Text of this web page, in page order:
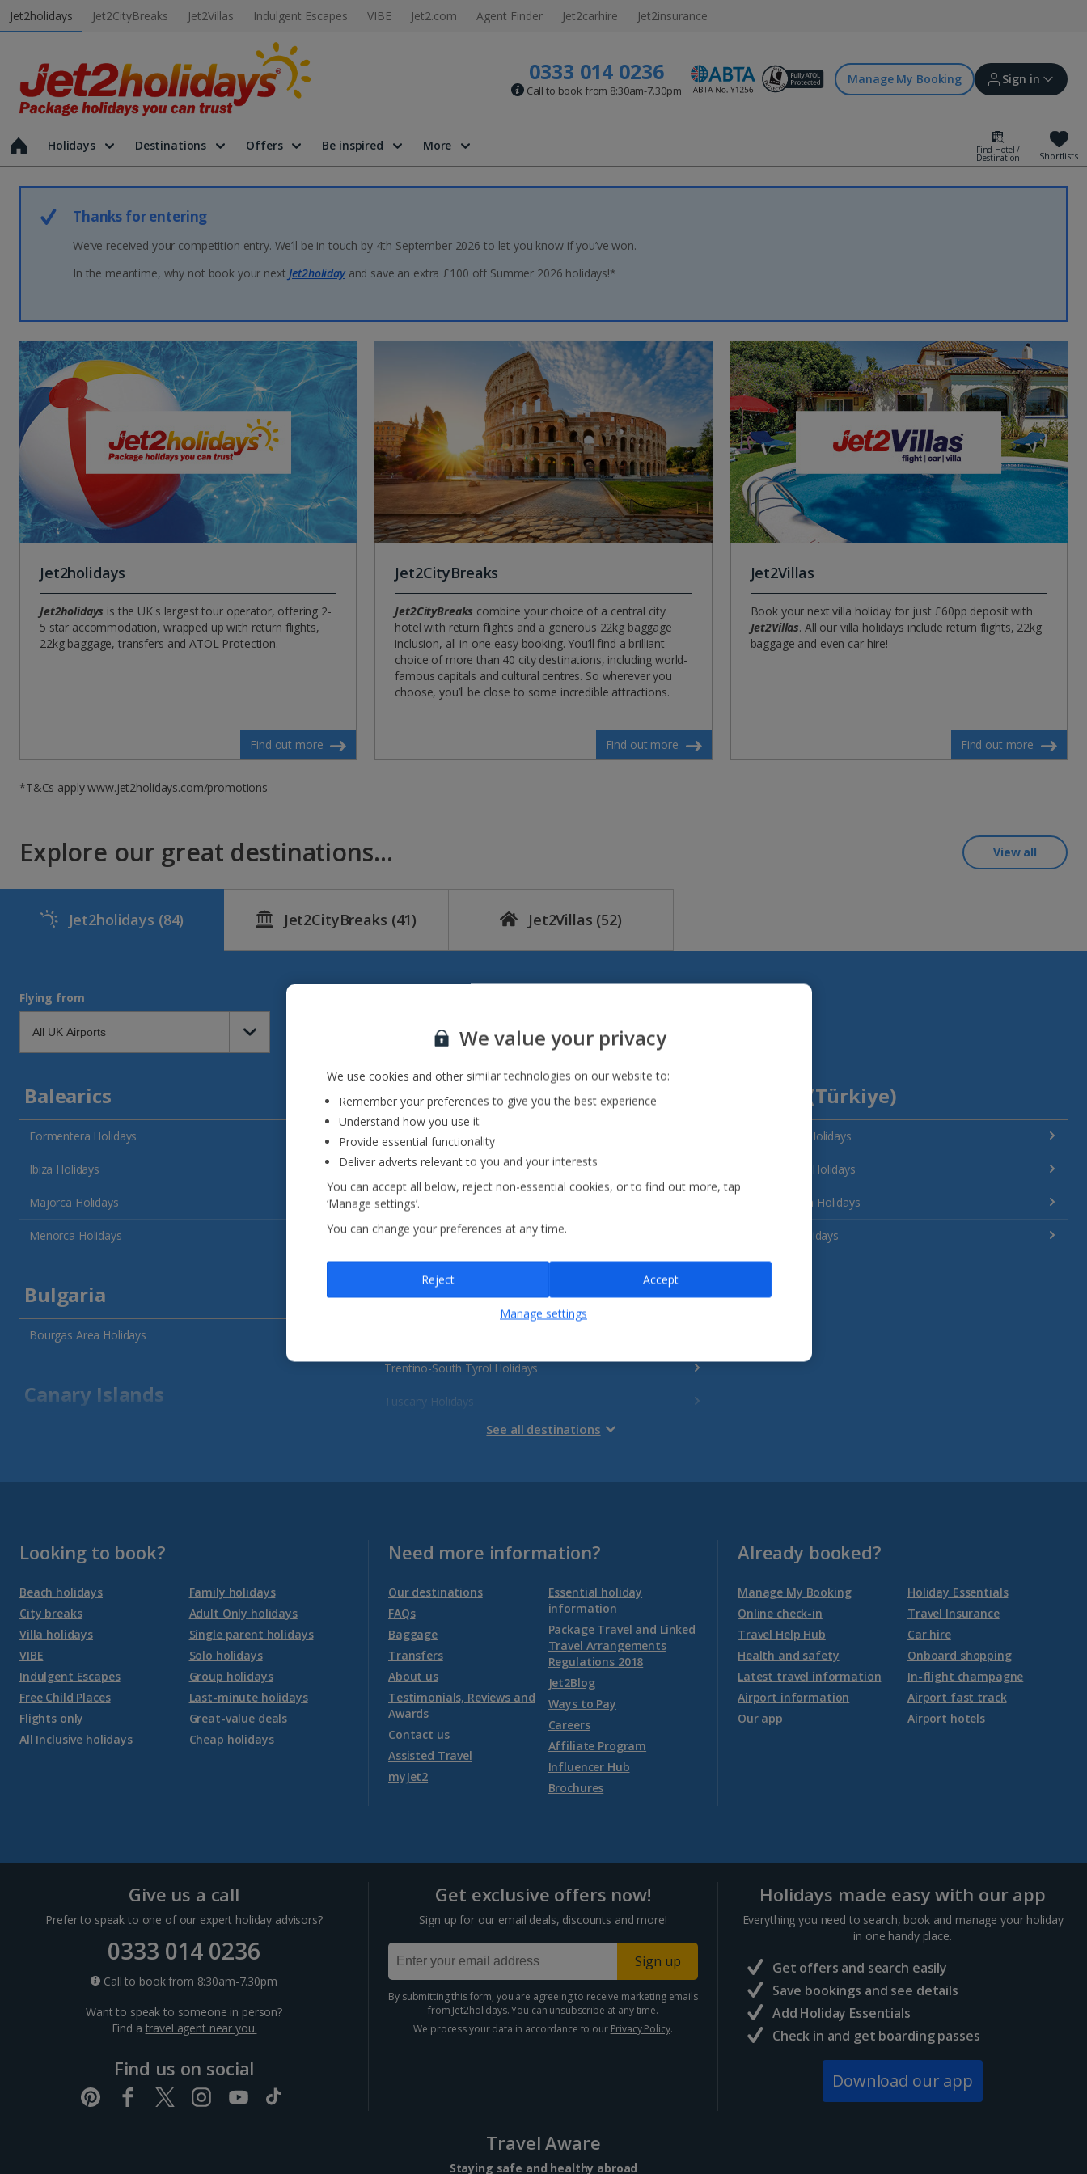
Jet2holidays Jet2CityBreaks Jet2Villas Indulgent Escapes VIBE Jet2.com Agent Finder Jet2carhire Jet2insurance
0333 014 0236
Call to book from 8:30am-7.30pm
Manage My Booking Sign in
Sign in | Create account
Holiday shortlists
Group quotes
Account
Holidays Destinations Offers Be inspired More Find Hotel /
Destination Shortlists
Thanks for entering
We’ve received your competition entry. We’ll be in touch by 4th September 2026 to let you know if you’ve won.
In the meantime, why not book your nextJet2holidayand save an extra £100 off Summer 2026 holidays!*
Jet2holidays
Jet2holidays is the UK's largest tour operator, offering 2-
5 star accommodation, wrapped up with return flights,
22kg baggage, transfers and ATOL Protection.
Find out more
Jet2CityBreaks
Jet2CityBreaks combine your choice of a central city
hotel with return flights and a generous 22kg baggage
inclusion, all in one easy booking. You’ll find a brilliant
choice of more than 40 city destinations, including world-
famous capitals and cultural centres. So wherever you
choose, you’ll be close to some incredible attractions.
Find out more
Jet2Villas
Book your next villa holiday for just £60pp deposit with
Jet2Villas. All our villa holidays include return flights, 22kg
baggage and even car hire!
Find out more
*T&Cs apply www.jet2holidays.com/promotions
Explore our great destinations... View all
Jet2holidays (84) Jet2CityBreaks (41) Jet2Villas (52)
Flying from
Balearics
Formentera Holidays
Ibiza Holidays
Majorca Holidays
Menorca Holidays
Bulgaria
Bourgas Area Holidays
Canary Islands
Tenerife Holidays
Channel Islands
Jersey Holidays
Croatia
Larnaca Area Holidays
Paphos Area Holidays
Hurghada Holidays
Sharm El Sheikh Holidays
Italy
Emilia-Romagna Holidays
Lake Garda Holidays
Rome Area Holidays
Sardinia Holidays
Sicily (Palermo Airport) Holidays
Trentino-South Tyrol Holidays
Tuscany Holidays
Venetian Riviera Holidays
Montenegro
Montenegro (Dubrovnik Airport) Holidays
Montenegro (Tivat Airport) Holidays
Morocco
Agadir Holidays
Portugal
Algarve Holidays
Costa Verde Holidays
Madeira Holidays
Spain
Costa de Almeria Holidays
Turkey (Türkiye)
Antalya Area Holidays
Bodrum Area Holidays
Dalaman Area Holidays
Izmir Area Holidays
See all destinations
Looking to book?
Beach holidays
City breaks
Villa holidays
VIBE
Indulgent Escapes
Free Child Places
Flights only
All Inclusive holidays
Family holidays
Adult Only holidays
Single parent holidays
Solo holidays
Group holidays
Last-minute holidays
Great-value deals
Cheap holidays
Need more information?
Our destinations
FAQs
Baggage
Transfers
About us
Testimonials, Reviews and
Awards
Contact us
Assisted Travel
myJet2
Essential holiday
information
Package Travel and Linked
Travel Arrangements
Regulations 2018
Jet2Blog
Ways to Pay
Careers
Affiliate Program
Influencer Hub
Brochures
Already booked?
Manage My Booking
Online check-in
Travel Help Hub
Health and safety
Latest travel information
Airport information
Our app
Holiday Essentials
Travel Insurance
Car hire
Onboard shopping
In-flight champagne
Airport fast track
Airport hotels
Give us a call
Prefer to speak to one of our expert holiday advisors?
0333 014 0236
Call to book from 8:30am-7.30pm
Want to speak to someone in person?
Find a travel agent near you.
Find us on social
Get exclusive offers now!
Sign up for our email deals, discounts and more!
Sign up
By submitting this form, you are agreeing to receive marketing emails
from Jet2holidays. You can unsubscribe at any time.
We process your data in accordance to our Privacy Policy.
Holidays made easy with our app
Everything you need to search, book and manage your holiday
in one handy place.
Get offers and search easily
Save bookings and see details
Add Holiday Essentials
Check in and get boarding passes
Download our app
Travel Aware
Staying safe and healthy abroad
We value your privacy
We use cookies and other similar technologies on our website to:
Remember your preferences to give you the best experience
Understand how you use it
Provide essential functionality
Deliver adverts relevant to you and your interests
You can accept all below, reject non-essential cookies, or to find out more, tap
‘Manage settings’.
You can change your preferences at any time.
Manage settings
Reject Accept